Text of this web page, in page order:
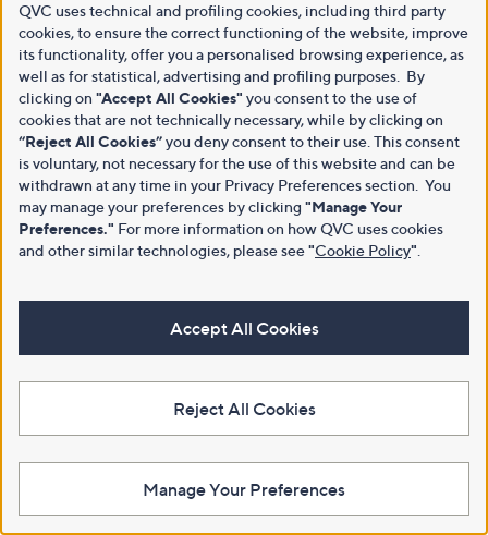
QVC uses technical and profiling cookies, including third party
cookies, to ensure the correct functioning of the website, improve
its functionality, offer you a personalised browsing experience, as
well as for statistical, advertising and profiling purposes. By
clicking on "Accept All Cookies" you consent to the use of
cookies that are not technically necessary, while by clicking on
“Reject All Cookies”you deny consent to their use. This consent
is voluntary, not necessary for the use of this website and can be
withdrawn at any time in your Privacy Preferences section. You
may manage your preferences by clicking "Manage Your
Preferences." For more information on how QVC uses cookies
and other similar technologies, please see"Cookie Policy"
Accept All Cookies
Reject All Cookies
Manage Your Preferences